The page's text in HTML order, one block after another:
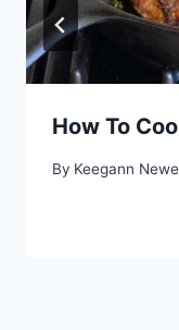
How To
By Keegann